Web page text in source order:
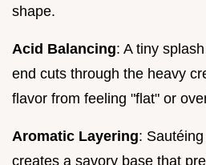
shape.
Acid Balancing: A tiny
end cuts through the heavy
flavor from feeling "flat" or
Aromatic Layering:
creates a savory base that